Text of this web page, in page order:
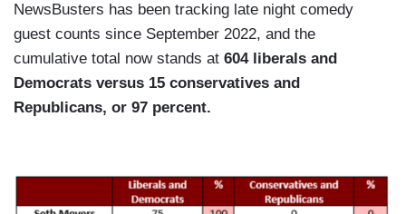
NewsBusters has been tracking late night comedy
guest counts since September 2022, and the
cumulative total now stands at 604 liberals and
Democrats versus 15 conservatives and
Republicans, or 97 percent.